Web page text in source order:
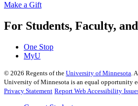
Make a Gift
For Students, Faculty,
One Stop
MyU
© 2026 Regents of the University of Minnesota.
University of Minnesota is an equal opportunity
Privacy Statement Report Web Accessibility